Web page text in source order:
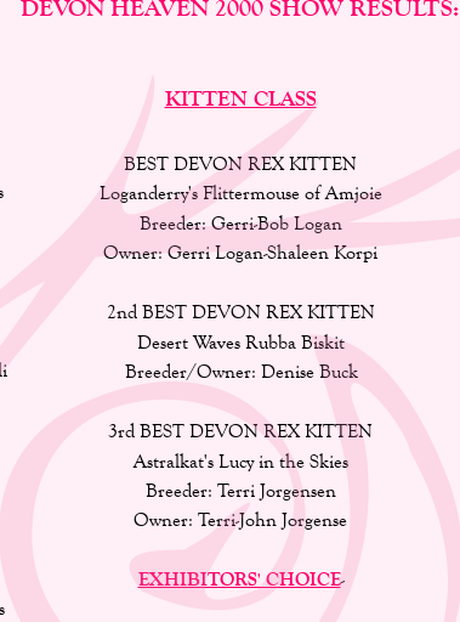
DEVON HEAVEN 2000 SHOW RESULTS:
KITTEN CLASS
BEST DEVON REX KITTEN
Loganderry's Flittermouse of Amjoie
Breeder: Gerri-Bob Logan
Owner: Gerri Logan-Shaleen Korpi
2nd BEST DEVON REX KITTEN
Desert Waves Rubba Biskit
Breeder/Owner: Denise Buck
3rd BEST DEVON REX KITTEN
Astralkat's Lucy in the Skies
Breeder: Terri Jorgensen
Owner: Terri-John Jorgense
EXHIBITORS' CHOICE-